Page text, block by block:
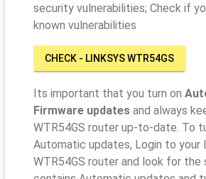
security vulnerabilities; Check if
known vulnerabilities
CHECK - LINKSYS WTR54GS
Its important that you turn on
Firmware updates and always
WTR54GS router up-to-date. To
Automatic updates, Login to your
WTR54GS router and look for the